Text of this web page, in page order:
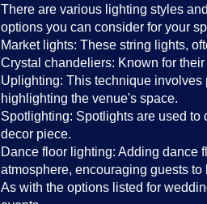
There are various lighting styles
options you can consider for your
Market lights: These string lights,
Crystal chandeliers: Known for
Uplighting: This technique involves
highlighting the venue's space.
Spotlighting: Spotlights are used to
decor piece.
Dance floor lighting: Adding dance
atmosphere, encouraging guests
As with the options listed for